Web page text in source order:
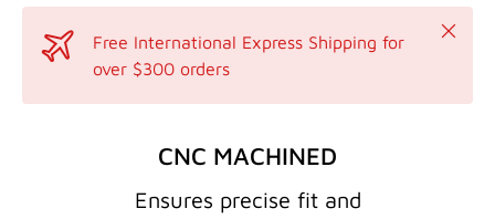
Free International Express Shipping for
over $300 orders
Close
CNC MACHINED
Ensures precise fit and